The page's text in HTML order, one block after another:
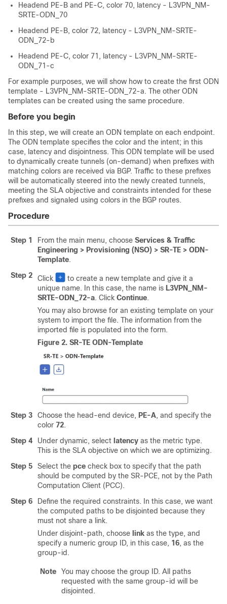
Headend PE-B and PE-C, color 70, latency - L3VPN_NM-
SRTE-ODN_70
Headend PE-B, color 72, latency - L3VPN_NM-SRTE-
ODN_72-b
Headend PE-C, color 71, latency - L3VPN_NM-SRTE-
ODN_71-c
For example purposes, we will show how to create the first ODN
template - L3VPN_NM-SRTE-ODN_72-a. The other ODN
templates can be created using the same procedure.
Before you begin
In this step, we will create an ODN template on each endpoint.
The ODN template specifies the color and the intent; in this
case, latency and disjointness. This ODN template will be used
to dynamically create tunnels (on-demand) when prefixes with
matching colors are received via BGP. Traffic to these prefixes
will be automatically steered into the newly created tunnels,
meeting the SLA objective and constraints intended for these
prefixes and signaled using colors in the BGP routes.
Procedure
Step 1 From the main menu, choose Services & Traffic
Engineering > Provisioning (NSO) > SR-TE > ODN-
Template.
Step 2
Click
to create a new template and give it a
unique name. In this case, the name is L3VPN_NM-
SRTE-ODN_72-a. Click Continue.
You may also browse for an existing template on your
system to import the file. The information from the
imported file is populated into the form.
Figure 2. SR-TE ODN-Template
Step 3 Choose the head-end device, PE-A, and specify the
color 72.
Step 4
Under dynamic, select latency as the metric type.
This is the SLA objective on which we are optimizing.
Step 5
Select the pce check box to specify that the path
should be computed by the SR-PCE, not by the Path
Computation Client (PCC).
Step 6
Define the required constraints. In this case, we want
the computed paths to be disjointed because they
must not share a link.
Under disjoint-path, choose link as the type, and
specify a numeric group ID, in this case, 16, as the
group-id.
Note
You may choose the group ID. All paths
requested with the same group-id will be
disjointed.